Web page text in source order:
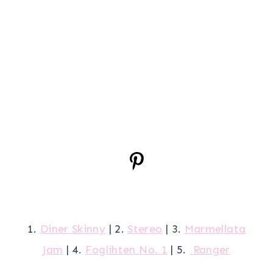
1. Diner Skinny | 2. Stereo | 3. Marmellata
Jam | 4. Foglihten No. 1 | 5. Ranger